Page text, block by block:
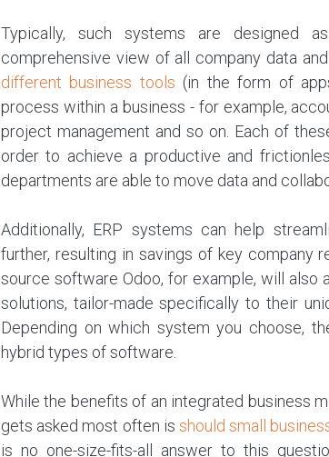
Typically, such systems are designed
comprehensive view of all company data
different business tools (in the form of
process within a business - for example,
project management and so on. Each of
order to achieve a productive and
departments are able to move data and
Additionally, ERP systems can help
further, resulting in savings of key company
source software Odoo, for example, will
solutions, tailor-made specifically to their
Depending on which system you choose,
hybrid types of software.
While the benefits of an integrated business
gets asked most often is should small
is no one-size-fits-all answer to this